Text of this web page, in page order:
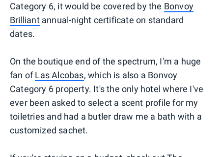
Category 6, it would be covered by the Bonvoy
Brilliantannual-night certificate on standard
dates.
On the boutique end of the spectrum, I'm a huge
fan ofLas Alcobas, which is also a Bonvoy
Category 6 property. It's the only hotel where I've
ever been asked to select a scent profile for my
toiletries and had a butler draw me a bath with a
customized sachet.